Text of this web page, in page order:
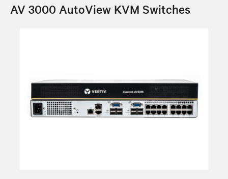
AV 3000 AutoView KVM Switches